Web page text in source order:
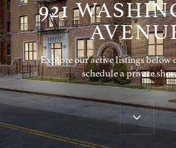
921
Explore our active listings below
schedule a private